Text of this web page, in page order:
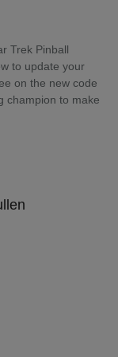
Trek Pinball
to update your
on the new code
champion to make